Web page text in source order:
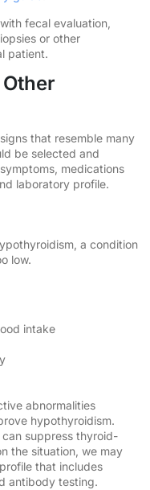
fecal evaluation,
or other
patient.
that resemble many
be selected and
medications
laboratory profile.
a condition
low.
intake
abnormalities
hypothyroidism.
can suppress thyroid-
the situation, we may
that includes
antibody testing.